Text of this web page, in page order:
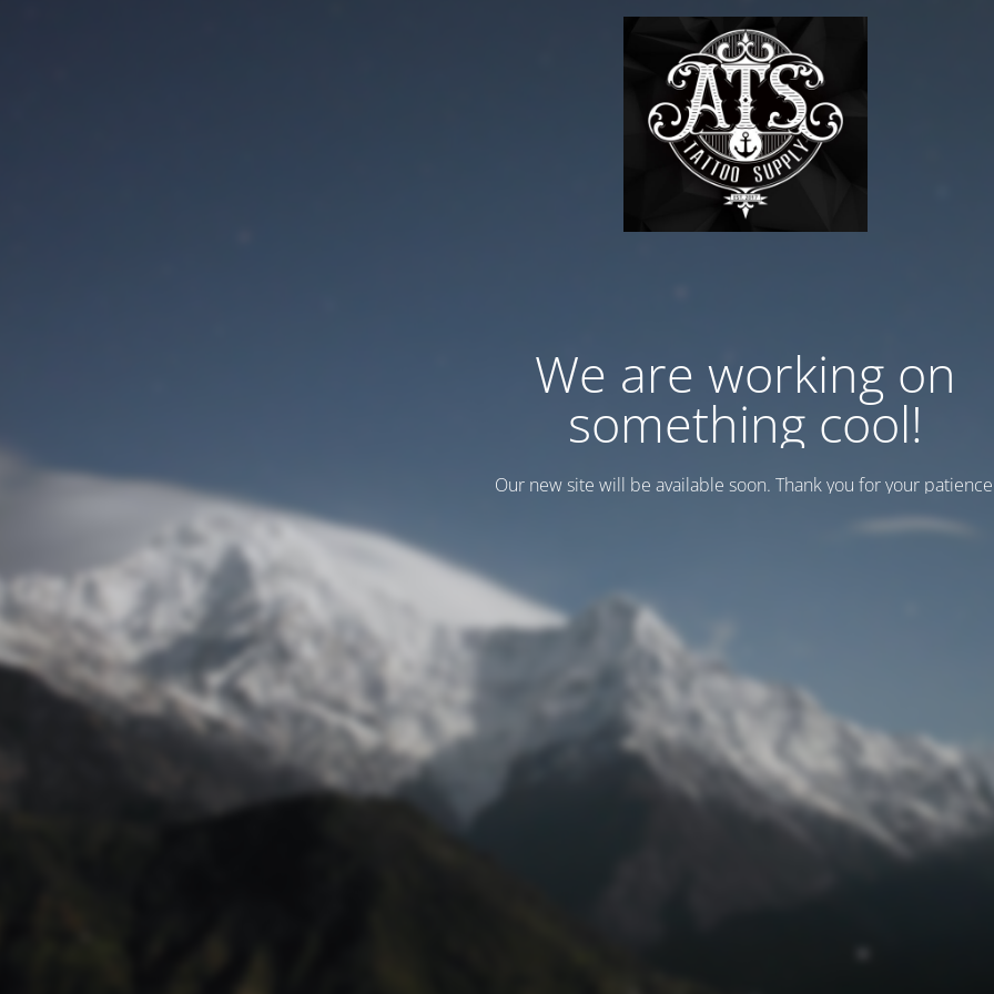
We are working on
something cool!
Our new site will be available soon. Thank you for your